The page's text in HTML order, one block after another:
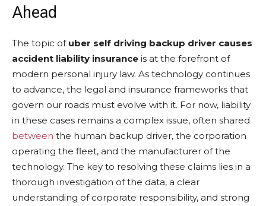
Ahead
The topic of uber self driving backup driver causes
accident liability insurance is at the forefront of
modern personal injury law. As technology continues
to advance, the legal and insurance frameworks that
govern our roads must evolve with it. For now, liability
in these cases remains a complex issue, often shared
between the human backup driver, the corporation
operating the fleet, and the manufacturer of the
technology. The key to resolving these claims lies in a
thorough investigation of the data, a clear
understanding of corporate responsibility, and strong